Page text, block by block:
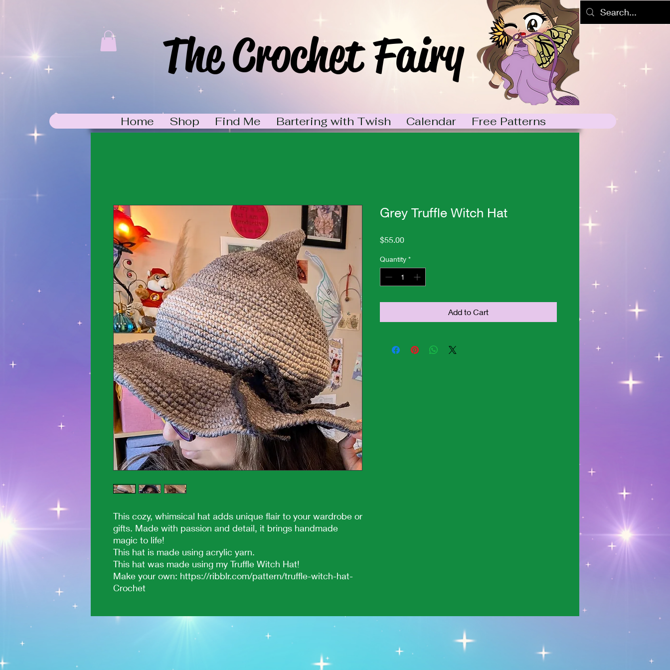
The Crochet Fairy
Home Shop Find Me Bartering with Twish Calendar Free Patterns
This cozy, whimsical hat adds unique flair to your wardrobe or
gifts. Made with passion and detail, it brings handmade
magic to life!
This hat is made using acrylic yarn.
This hat was made using my Truffle Witch Hat!
Make your own: https://ribblr.com/pattern/truffle-witch-hat-
Crochet
Grey Truffle Witch Hat
$55.00Price
Quantity *
Add to Cart